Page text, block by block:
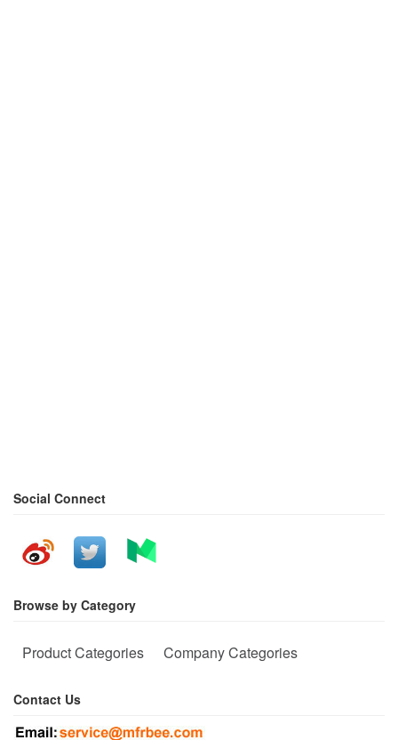
Social Connect
Browse by Category
Product Categories Company Categories
Contact Us